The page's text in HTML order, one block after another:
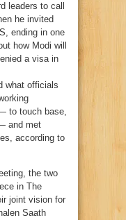
leaders to call
he invited
ending in one
how Modi will
a visa in
what officials
to touch base,
and met
according to
the two
in The
joint vision for
Saath